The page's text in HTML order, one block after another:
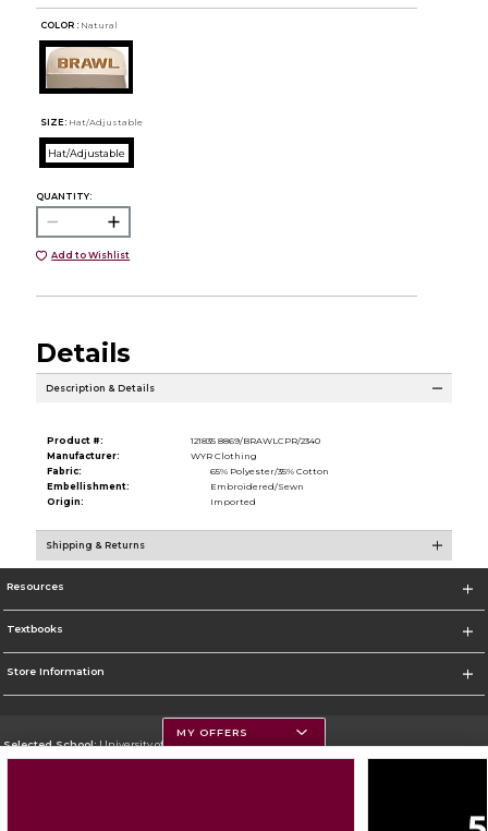
COLOR : Natural
SIZE: Hat/Adjustable
Hat/Adjustable
QUANTITY:
Add to Wishlist
Details
Description & Details
Product #:
121835 8869/BRAWLCPR/2340
Manufacturer:
WYR Clothing
Fabric:
65% Polyester/35% Cotton
Embellishment:
Embroidered/Sewn
Origin:
Imported
Shipping & Returns
Resources
Textbooks
Store Information
Selected School:University of Montana
MY OFFERS